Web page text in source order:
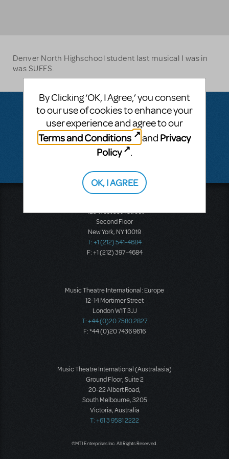
Denver North Highschool student last musical I was in
was SUFFS.
Questions & Answers
There don't appear to be any questions submitted.
423 West 55th Street
Second Floor
New York, NY 10019
T: +1 (212) 541-4684
F: +1 (212) 397-4684
Music Theatre International: Europe
12-14 Mortimer Street
London W1T 3JJ
T: +44 (0)20 7580 2827
F: *44 (0)20 7436 9616
Music Theatre International (Australasia)
Ground Floor, Suite 2
20-22 Albert Road,
South Melbourne, 3205
Victoria, Australia
T: +61 3 9581 2222
©MTI Enterprises Inc. All Rights Reserved.
By Clicking ‘OK, I Agree,’ you consent
to our use of cookies to enhance your
user experience and agree to our
Terms and Conditions
and Privacy
Policy
.
OK, I AGREE